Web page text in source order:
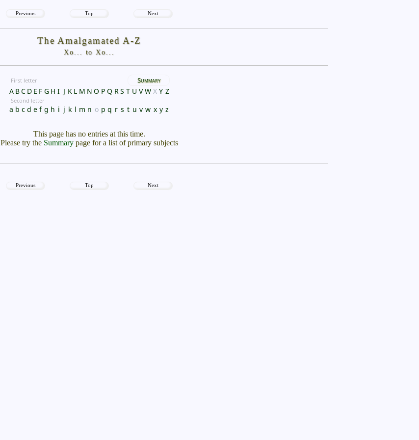
Previous Top Next
The Amalgamated A-Z
Xo... to Xo...
First letter Summary
A BC D E F G H I J K L M N O P Q RS T U V W X Y Z
Second letter
a b c d e f g h i j k l m n o p q r s t u v w x y z
This page has no entries at this time.
Please try the Summary page for a list of primary subjects
Previous Top Next